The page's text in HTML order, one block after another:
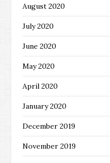
August 2020
July 2020
June 2020
May 2020
April 2020
January 2020
December 2019
November 2019